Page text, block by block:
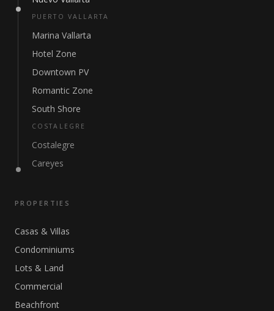
PUERTO VALLARTA
Marina Vallarta
Hotel Zone
Downtown PV
Romantic Zone
South Shore
COSTALEGRE
Costalegre
Careyes
PROPERTIES
Casas & Villas
Condominiums
Lots & Land
Commercial
Beachfront